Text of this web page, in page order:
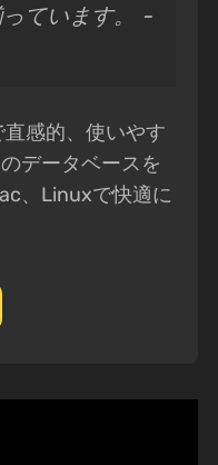
ています。 -
感的、使いやす
データベースを
、Linuxで快適に